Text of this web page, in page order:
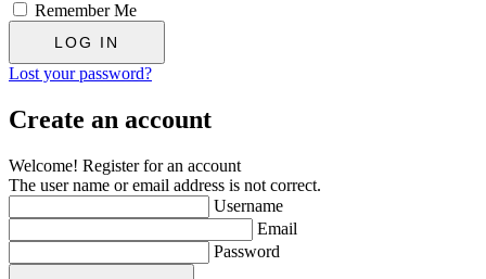
Remember Me
Lost your password?
Create an account
Welcome! Register for an account
The user name or email address is not correct.
Username
Email
Password